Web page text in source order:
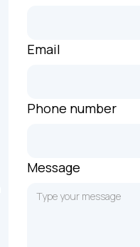
Email
Phone number
Message